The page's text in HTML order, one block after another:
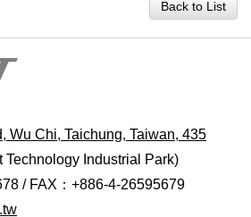
Back to List
Wu Chi, Taichung, Taiwan, 435
Technology Industrial Park)
/ FAX：+886-4-26595679